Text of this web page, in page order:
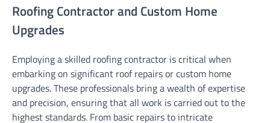
Roofing Contractor and Custom Home
Upgrades
Employing a skilled roofing contractor is critical when
embarking on significant roof repairs or custom home
upgrades. These professionals bring a wealth of expertise
and precision, ensuring that all work is carried out to the
highest standards. From basic repairs to intricate